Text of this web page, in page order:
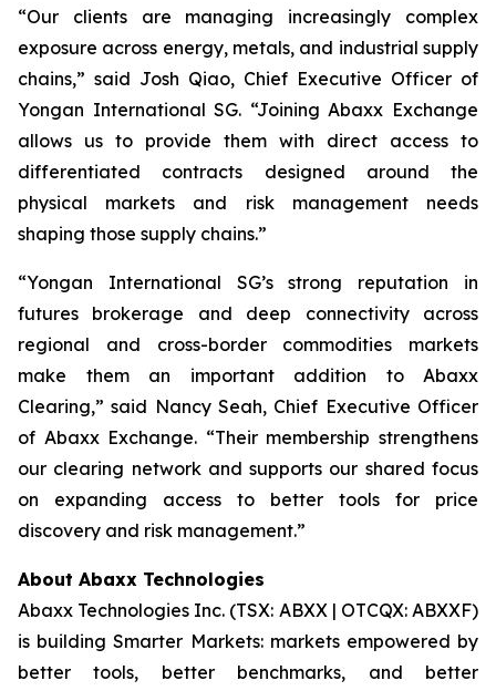
“Our clients are managing increasingly complex
exposure across energy, metals, and industrial supply
chains,” said Josh Qiao, Chief Executive Officer of
Yongan International SG. “Joining Abaxx Exchange
allows us to provide them with direct access to
differentiated contracts designed around the
physical markets and risk management needs
shaping those supply chains.”
“Yongan International SG’s strong reputation in
futures brokerage and deep connectivity across
regional and cross-border commodities markets
make them an important addition to Abaxx
Clearing,” said Nancy Seah, Chief Executive Officer
of Abaxx Exchange. “Their membership strengthens
our clearing network and supports our shared focus
on expanding access to better tools for price
discovery and risk management.”
About Abaxx Technologies
Abaxx Technologies Inc. (TSX: ABXX | OTCQX: ABXXF)
is building Smarter Markets: markets empowered by
better tools, better benchmarks, and better